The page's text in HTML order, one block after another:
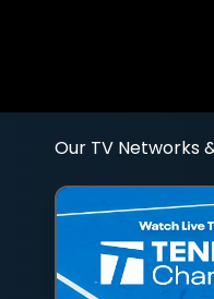
Our TV Networks